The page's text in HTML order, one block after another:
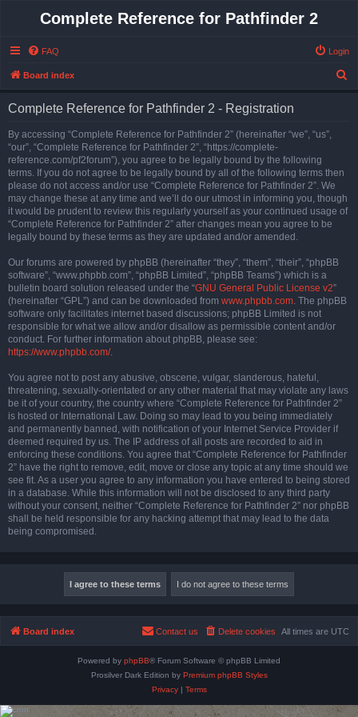
Complete Reference for Pathfinder 2
FAQ Login
Board index
Complete Reference for Pathfinder 2 - Registration
By accessing “Complete Reference for Pathfinder 2” (hereinafter “we”, “us”,
“our”, “Complete Reference for Pathfinder 2”, “https://complete-
reference.com/pf2forum”), you agree to be legally bound by the following
terms. If you do not agree to be legally bound by all of the following terms then
please do not access and/or use “Complete Reference for Pathfinder 2”. We
may change these at any time and we’ll do our utmost in informing you, though
it would be prudent to review this regularly yourself as your continued usage of
“Complete Reference for Pathfinder 2” after changes mean you agree to be
legally bound by these terms as they are updated and/or amended.
Our forums are powered by phpBB (hereinafter “they”, “them”, “their”, “phpBB
software”, “www.phpbb.com”, “phpBB Limited”, “phpBB Teams”) which is a
bulletin board solution released under the “GNU General Public License v2”
(hereinafter “GPL”) and can be downloaded from www.phpbb.com. The phpBB
software only facilitates internet based discussions; phpBB Limited is not
responsible for what we allow and/or disallow as permissible content and/or
conduct. For further information about phpBB, please see:
https://www.phpbb.com/.
You agree not to post any abusive, obscene, vulgar, slanderous, hateful,
threatening, sexually-orientated or any other material that may violate any laws
be it of your country, the country where “Complete Reference for Pathfinder 2”
is hosted or International Law. Doing so may lead to you being immediately
and permanently banned, with notification of your Internet Service Provider if
deemed required by us. The IP address of all posts are recorded to aid in
enforcing these conditions. You agree that “Complete Reference for Pathfinder
2” have the right to remove, edit, move or close any topic at any time should we
see fit. As a user you agree to any information you have entered to being stored
in a database. While this information will not be disclosed to any third party
without your consent, neither “Complete Reference for Pathfinder 2” nor phpBB
shall be held responsible for any hacking attempt that may lead to the data
being compromised.
Board index All times are UTC
Delete cookies
Contact us
Powered by phpBB® Forum Software © phpBB Limited
Prosilver Dark Edition by Premium phpBB Styles
Privacy| Terms